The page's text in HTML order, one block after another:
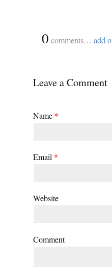
0 comments… add
Leave a Comment
Name *
Email *
Website
Comment